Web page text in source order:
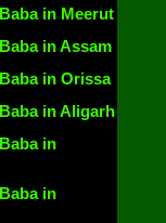
in Meerut
in Assam
in Orissa
in Aligarh
in
in